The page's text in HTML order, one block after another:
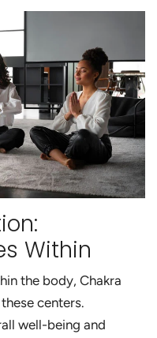
Within
the body, Chakra
centers.
well-being and